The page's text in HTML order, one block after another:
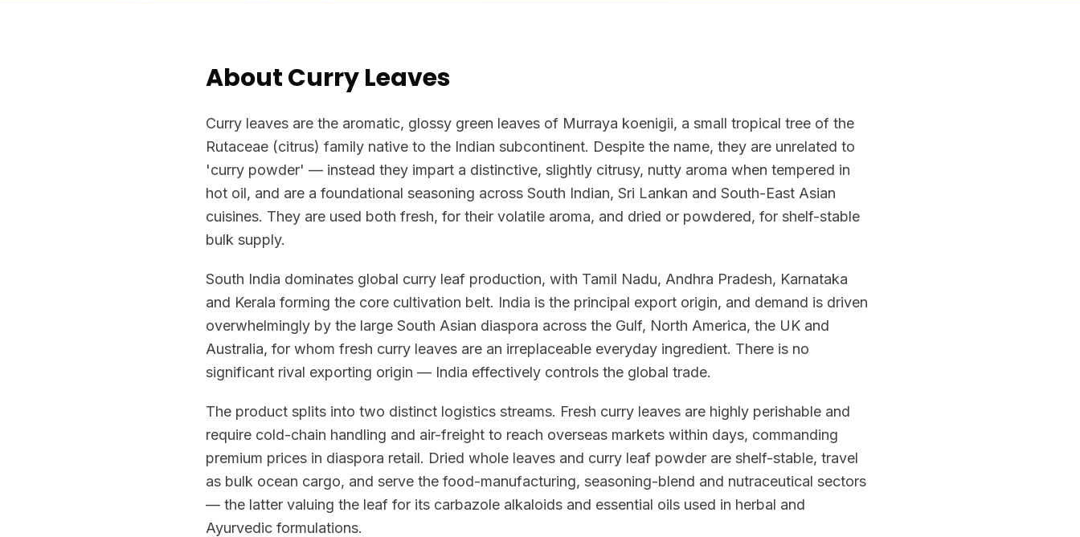
About Curry Leaves
Curry leaves are the aromatic, glossy green leaves of Murraya koenigii, a small tropical tree of the
Rutaceae (citrus) family native to the Indian subcontinent. Despite the name, they are unrelated to
'curry powder' — instead they impart a distinctive, slightly citrusy, nutty aroma when tempered in
hot oil, and are a foundational seasoning across South Indian, Sri Lankan and South-East Asian
cuisines. They are used both fresh, for their volatile aroma, and dried or powdered, for shelf-stable
bulk supply.
South India dominates global curry leaf production, with Tamil Nadu, Andhra Pradesh, Karnataka
and Kerala forming the core cultivation belt. India is the principal export origin, and demand is driven
overwhelmingly by the large South Asian diaspora across the Gulf, North America, the UK and
Australia, for whom fresh curry leaves are an irreplaceable everyday ingredient. There is no
significant rival exporting origin — India effectively controls the global trade.
The product splits into two distinct logistics streams. Fresh curry leaves are highly perishable and
require cold-chain handling and air-freight to reach overseas markets within days, commanding
premium prices in diaspora retail. Dried whole leaves and curry leaf powder are shelf-stable, travel
as bulk ocean cargo, and serve the food-manufacturing, seasoning-blend and nutraceutical sectors
— the latter valuing the leaf for its carbazole alkaloids and essential oils used in herbal and
Ayurvedic formulations.